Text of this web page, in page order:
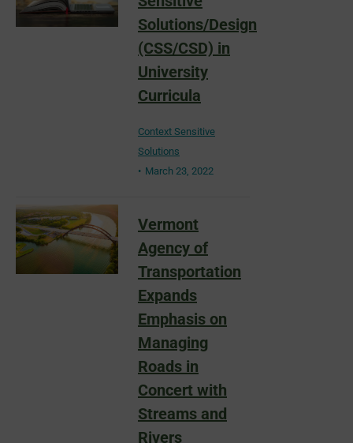
Solutions/Design
(CSS/CSD) in
University
Curricula
Context Sensitive
Solutions
March 23, 2022
Vermont
Agency of
Transportation
Expands
Emphasis on
Managing
Roads in
Concert with
Streams and
Rivers